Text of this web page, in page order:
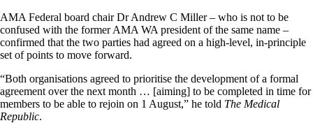
AMA Federal board chair Dr Andrew C Miller – who is not to be
confused with the former AMA WA president of the same name –
confirmed that the two parties had agreed on a high-level, in-principle
set of points to move forward.
“Both organisations agreed to prioritise the development of a formal
agreement over the next month … [aiming] to be completed in time for
members to be able to rejoin on 1 August,” he told The Medical
Republic.